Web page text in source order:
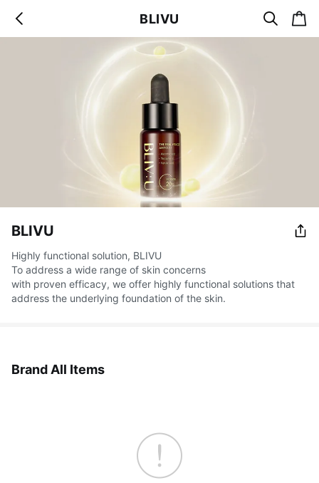
BLIVU
b
a
s
e
c
a
r
BLIVU
Highly functional solution, BLIVU
To address a wide range of skin concerns
with proven efficacy, we offer highly functional solutions that
address the underlying foundation of the skin.
Brand All Items